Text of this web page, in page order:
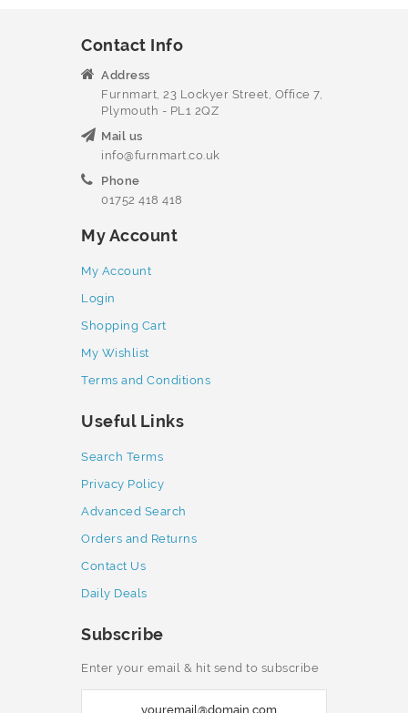
Contact Info
Address
Furnmart, 23 Lockyer Street, Office 7,
Plymouth - PL1 2QZ
Mail us
info@furnmart.co.uk
Phone
01752 418 418
My Account
My Account
Login
Shopping Cart
My Wishlist
Terms and Conditions
Useful Links
Search Terms
Privacy Policy
Advanced Search
Orders and Returns
Contact Us
Daily Deals
Subscribe
Enter your email & hit send to subscribe